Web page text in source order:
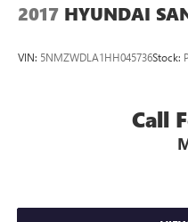
2017 HYUNDAI
VIN: 5NMZWDLA1HH045736Stock:
Call